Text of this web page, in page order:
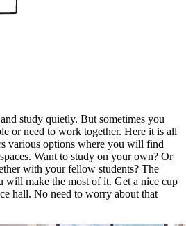
study quietly. But sometimes you
or need to work together. Here it is all
various options where you will find
Want to study on your own? Or
with your fellow students? The
will make the most of it. Get a nice cup
hall. No need to worry about that